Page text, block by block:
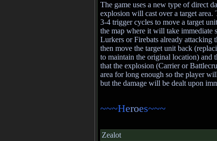
The game uses a new type of direct
explosion will cast over a target area.
3-4 trigger cycles to move a target
the map where it will take immediate
Lurkers or Firebats already attacking
then move the target unit back
to maintain the original location) and
that the explosion (Carrier or
area for long enough so the player
but the damage will be dealt upon
~~~Heroes~~~
Zealot